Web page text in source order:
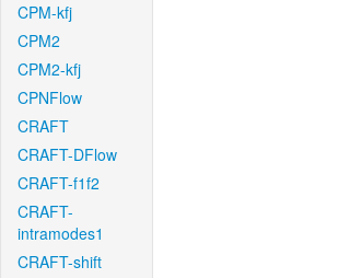
CPM-kfj
CPM2
CPM2-kfj
CPNFlow
CRAFT
CRAFT-DFlow
CRAFT-f1f2
CRAFT-
intramodes1
CRAFT-shift